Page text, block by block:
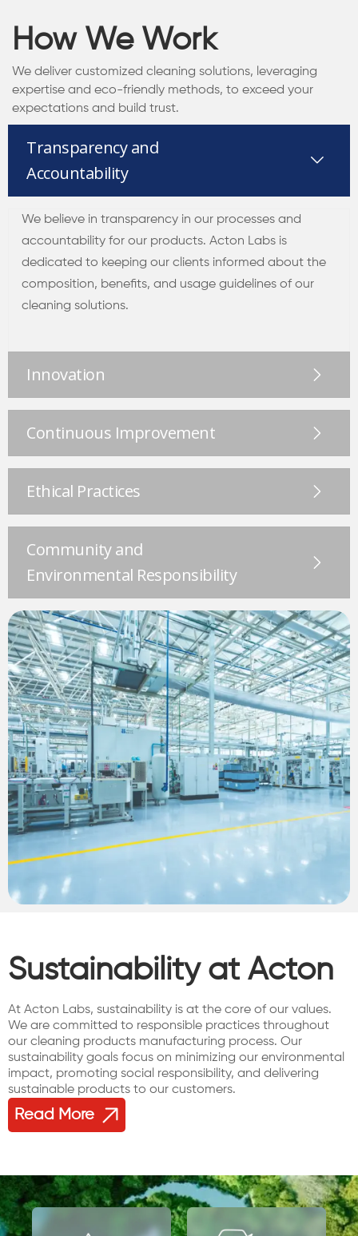
How We Work
We deliver customized cleaning solutions, leveraging
expertise and eco-friendly methods, to exceed your
expectations and build trust.
Transparency and
Accountability
We believe in transparency in our processes and
accountability for our products. Acton Labs is
dedicated to keeping our clients informed about the
composition, benefits, and usage guidelines of our
cleaning solutions.
Innovation
Continuous Improvement
Ethical Practices
Community and
Environmental Responsibility
Sustainability at Acton
At Acton Labs, sustainability is at the core of our values.
We are committed to responsible practices throughout
our cleaning products manufacturing process. Our
sustainability goals focus on minimizing our environmental
impact, promoting social responsibility, and delivering
sustainable products to our customers.
Read More